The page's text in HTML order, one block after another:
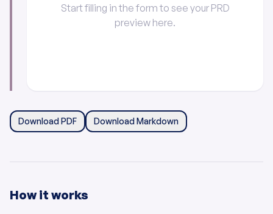
Start filling in the form to see your PRD
preview here.
Download PDF Download Markdown
How it works